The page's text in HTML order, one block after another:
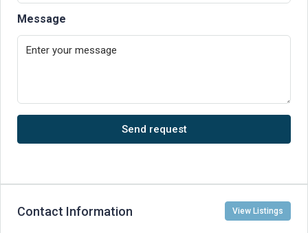
Message
Send request
Contact Information View Listings